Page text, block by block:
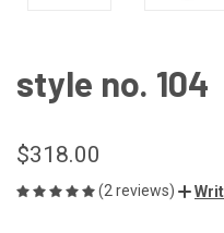
style no. 104
$318.00
(2 reviews)